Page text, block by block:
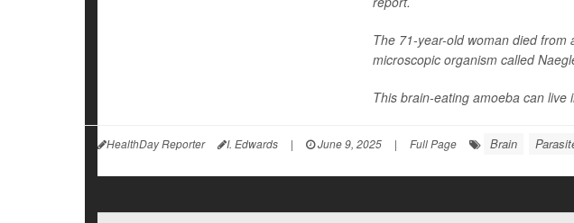
The 71-year-old woman died from
microscopic organism called
This brain-eating amoeba can
HealthDay Reporter I. Edwards | June 9, 2025 | Full Page Brain